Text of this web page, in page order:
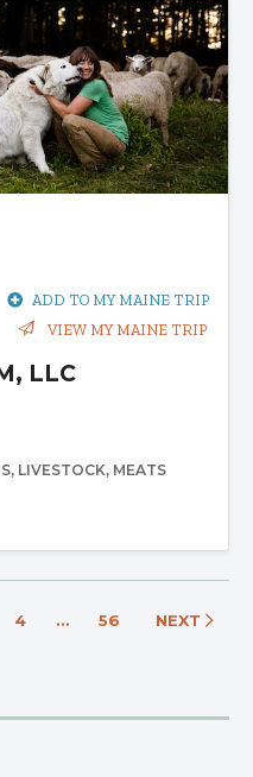
ADD TO MY MAINE TRIP
VIEW MY MAINE TRIP
LLC
LIVESTOCK MEATS
4 … 56 NEXT